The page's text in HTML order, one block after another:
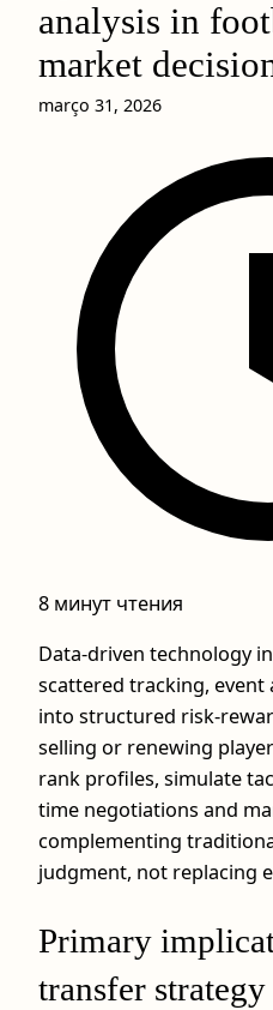
analysis in
market
março 31, 2026
8 минут чтения
Data-driven technology
scattered tracking,
into structured risk-
selling or renewing
rank profiles, simulate
time negotiations and
complementing
judgment, not replacing
Primary
transfer strategy